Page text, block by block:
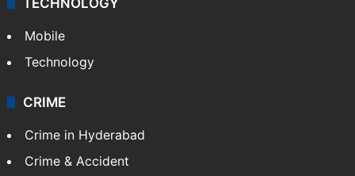
Mobile
Technology
CRIME
Crime in Hyderabad
Crime & Accident